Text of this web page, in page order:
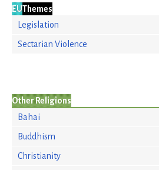
EUThemes
Legislation
Sectarian Violence
Other Religions
Bahai
Buddhism
Christianity